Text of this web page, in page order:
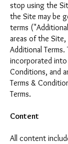
stop using the
the Site may be
terms
areas of the
Additional Terms.
incorporated into
Conditions, and
Terms &
Terms.
Content
All content